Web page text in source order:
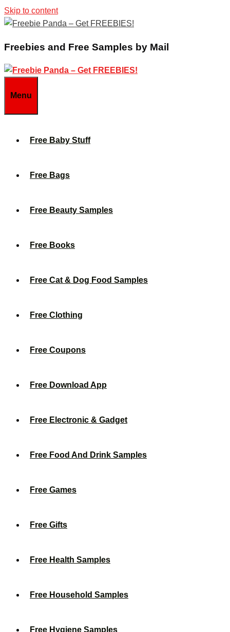
Skip to content
Freebies and Free Samples by Mail
Menu
Free Baby Stuff
Free Bags
Free Beauty Samples
Free Books
Free Cat & Dog Food Samples
Free Clothing
Free Coupons
Free Download App
Free Electronic & Gadget
Free Food And Drink Samples
Free Games
Free Gifts
Free Health Samples
Free Household Samples
Free Hygiene Samples